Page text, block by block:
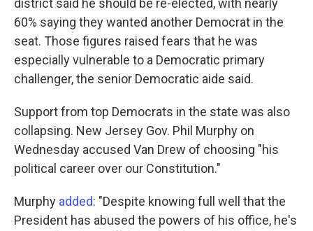
district said he should be re-elected, with nearly
60% saying they wanted another Democrat in the
seat. Those figures raised fears that he was
especially vulnerable to a Democratic primary
challenger, the senior Democratic aide said.
Support from top Democrats in the state was also
collapsing. New Jersey Gov. Phil Murphy on
Wednesday accused Van Drew of choosing "his
political career over our Constitution."
Murphy added: "Despite knowing full well that the
President has abused the powers of his office, he's